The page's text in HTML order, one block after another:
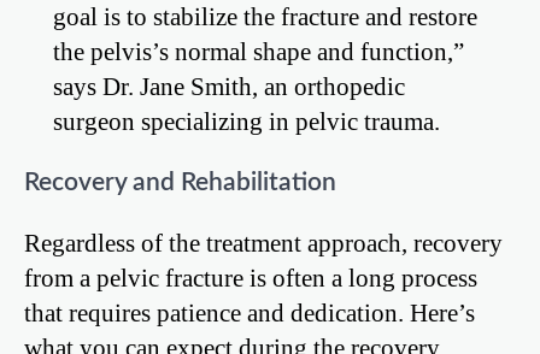
goal is to stabilize the fracture and restore
the pelvis’s normal shape and function,”
says Dr. Jane Smith, an orthopedic
surgeon specializing in pelvic trauma.
Recovery and Rehabilitation
Regardless of the treatment approach, recovery
from a pelvic fracture is often a long process
that requires patience and dedication. Here’s
what you can expect during the recovery